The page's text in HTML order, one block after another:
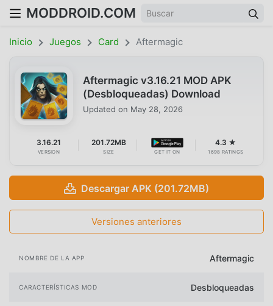
MODDROID.COM
Inicio Juegos Card Aftermagic
Aftermagic v3.16.21 MOD APK
(Desbloqueadas) Download
Updated on May 28, 2026
3.16.21
VERSION
201.72MB
SIZE GET IT ON
4.3 ★
1698 RATINGS
Descargar APK (201.72MB)
Versiones anteriores
NOMBRE DE LA APP Aftermagic
CARACTERÍSTICAS MOD Desbloqueadas